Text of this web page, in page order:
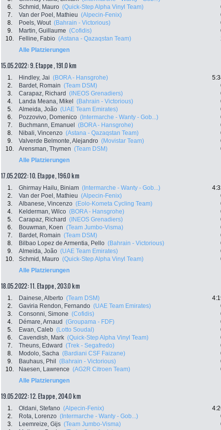
6.
Schmid, Mauro (Quick-Step Alpha Vinyl Team)
7.
Van der Poel, Mathieu (Alpecin-Fenix)
8.
Poels, Wout (Bahrain - Victorious)
9.
Martin, Guillaume (Cofidis)
10.
Felline, Fabio (Astana - Qazaqstan Team)
Alle Platzierungen
15.05.2022: 9. Etappe , 191.0 km
1. Hindley, Jai (BORA - Hansgrohe)
2.
Bardet, Romain (Team DSM)
3.
Carapaz, Richard (INEOS Grenadiers)
4.
Landa Meana, Mikel (Bahrain - Victorious)
5.
Almeida, João (UAE Team Emirates)
6.
Pozzovivo, Domenico (Intermarche - Wanty - Gob...)
7.
Buchmann, Emanuel (BORA - Hansgrohe)
8.
Nibali, Vincenzo (Astana - Qazaqstan Team)
9.
Valverde Belmonte, Alejandro (Movistar Team)
10.
Arensman, Thymen (Team DSM)
Alle Platzierungen
17.05.2022: 10. Etappe , 196.0 km
1. Ghirmay Hailu, Biniam (Intermarche - Wanty - Gob...)
2.
Van der Poel, Mathieu (Alpecin-Fenix)
3.
Albanese, Vincenzo (Eolo-Kometa Cycling Team)
4.
Kelderman, Wilco (BORA - Hansgrohe)
5.
Carapaz, Richard (INEOS Grenadiers)
6.
Bouwman, Koen (Team Jumbo-Visma)
7.
Bardet, Romain (Team DSM)
8.
Bilbao Lopez de Armentia, Pello (Bahrain - Victorious)
9.
Almeida, João (UAE Team Emirates)
10.
Schmid, Mauro (Quick-Step Alpha Vinyl Team)
Alle Platzierungen
18.05.2022: 11. Etappe , 203.0 km
1. Dainese, Alberto (Team DSM)
2.
Gaviria Rendon, Fernando (UAE Team Emirates)
3.
Consonni, Simone (Cofidis)
4.
Démare, Arnaud (Groupama - FDF)
5.
Ewan, Caleb (Lotto Soudal)
6.
Cavendish, Mark (Quick-Step Alpha Vinyl Team)
7.
Theuns, Edward (Trek - Segafredo)
8.
Modolo, Sacha (Bardiani CSF Faizane)
9.
Bauhaus, Phil (Bahrain - Victorious)
10.
Naesen, Lawrence (AG2R Citroen Team)
Alle Platzierungen
19.05.2022: 12. Etappe , 204.0 km
1. Oldani, Stefano (Alpecin-Fenix)
2.
Rota, Lorenzo (Intermarche - Wanty - Gob...)
3.
Leemreize, Gijs (Team Jumbo-Visma)